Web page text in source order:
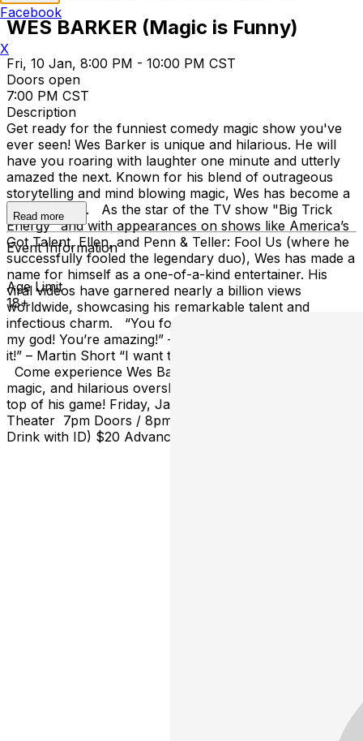
WES BARKER (Magic is Funny)
Fri, 10 Jan, 8:00 PM - 10:00 PM CST
Doors open
7:00 PM CST
Description
Get ready for the funniest comedy magic show you've
ever seen! Wes Barker is unique and hilarious. He will
have you roaring with laughter one minute and utterly
amazed the next. Known for his blend of outrageous
storytelling and mind blowing magic, Wes has become a
must-see act. As the star of the TV show "Big Trick
Energy" and with appearances on shows like America’s
Got Talent, Ellen, and Penn & Teller: Fool Us (where he
successfully fooled the legendary duo), Wes has made a
name for himself as a one-of-a-kind entertainer. His
viral videos have garnered nearly a billion views
worldwide, showcasing his remarkable talent and
infectious charm. “You fooled us!” – Penn & Teller “Oh
my god! You’re amazing!” – Ellen “You’re hilarious! I love
it!” – Martin Short “I want to see more!” – Howard Stern
Come experience Wes Barker’s wild ride of comedy,
magic, and hilarious oversharing from a magician at the
top of his game! Friday, January 10th at The Hobart Art
Theater 7pm Doors / 8pm Showtime Ages: 18+ (21+
Drink with ID) $20 Advance General Admission
Read more
Event Information
Age Limit
18+
Facebook
X